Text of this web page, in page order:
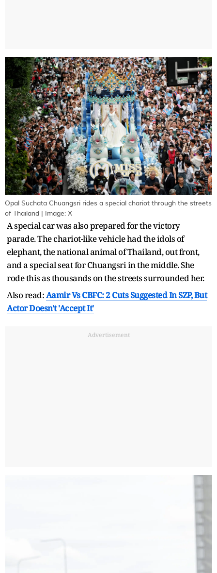
Opal Suchata Chuangsri rides a special chariot through the streets
of Thailand | Image: X
A special car was also prepared for the victory
parade. The chariot-like vehicle had the idols of
elephant, the national animal of Thailand, out front,
and a special seat for Chuangsri in the middle. She
rode this as thousands on the streets surrounded her.
Also read:Aamir Vs CBFC: 2 Cuts Suggested In SZP, But
Actor Doesn't 'Accept It'
Advertisement